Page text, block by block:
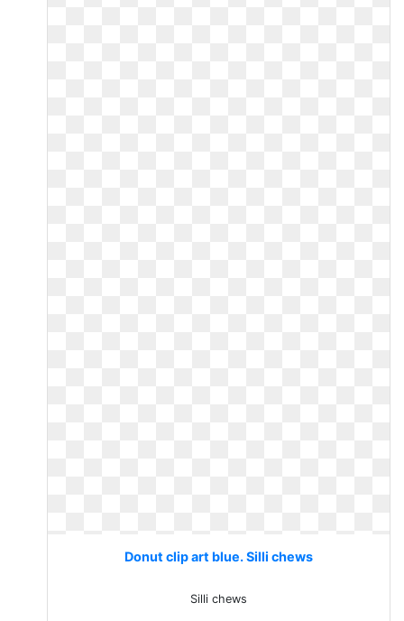
Donut clip art blue. Silli chews
Silli chews